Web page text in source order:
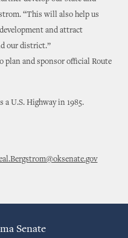
“This will also help us
and attract
our district.”
plan and sponsor official Route
U.S. Highway in 1985.
Senate